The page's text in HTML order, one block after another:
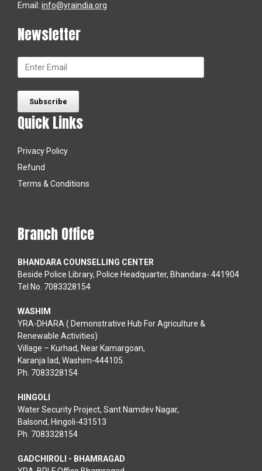
Email: info@yraindia.org
Newsletter
Quick Links
Privacy Policy
Refund
Terms & Conditions
Branch Office
BHANDARA COUNSELLING CENTER
Beside Police Library, Police Headquarter, Bhandara- 441904
Tel No. 7083328154
WASHIM
YRA-DHARA ( Demonstrative Hub For Agriculture &
Renewable Activities)
Village – Kurhad, Near Kamargoan,
Karanja lad, Washim-444105.
Ph. 7083328154
HINGOLI
Water Security Project, Sant Namdev Nagar,
Balsond, Hingoli-431513
Ph. 7083328154
GADCHIROLI - BHAMRAGAD